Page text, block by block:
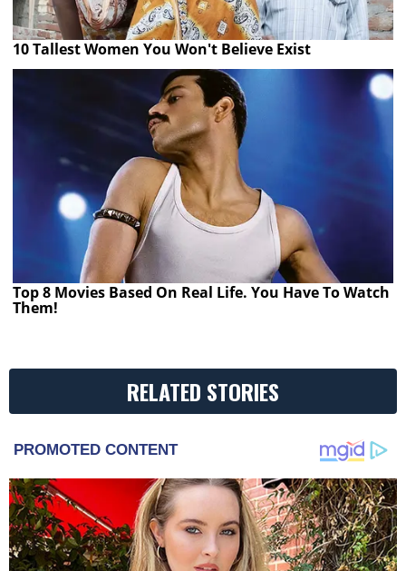
10 Tallest Women You Won't Believe Exist
Top 8 Movies Based On Real Life. You Have To Watch
Them!
RELATED STORIES
PROMOTED CONTENT